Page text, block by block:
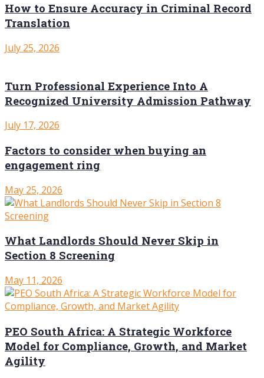
How to Ensure Accuracy in Criminal Record
Translation
July 25, 2026
Turn Professional Experience Into A
Recognized University Admission Pathway
July 17, 2026
Factors to consider when buying an
engagement ring
May 25, 2026
What Landlords Should Never Skip in
Section 8 Screening
May 11, 2026
PEO South Africa: A Strategic Workforce
Model for Compliance, Growth, and Market
Agility